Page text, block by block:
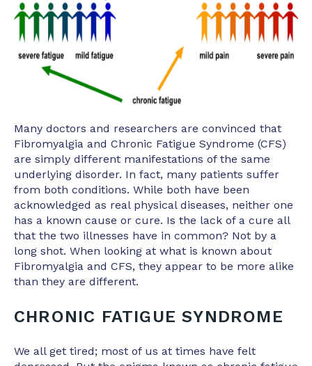
Many doctors and researchers are convinced that
Fibromyalgia and Chronic Fatigue Syndrome (CFS)
are simply different manifestations of the same
underlying disorder. In fact, many patients suffer
from both conditions. While both have been
acknowledged as real physical diseases, neither one
has a known cause or cure. Is the lack of a cure all
that the two illnesses have in common? Not by a
long shot. When looking at what is known about
Fibromyalgia and CFS, they appear to be more alike
than they are different.
CHRONIC FATIGUE SYNDROME
We all get tired; most of us at times have felt